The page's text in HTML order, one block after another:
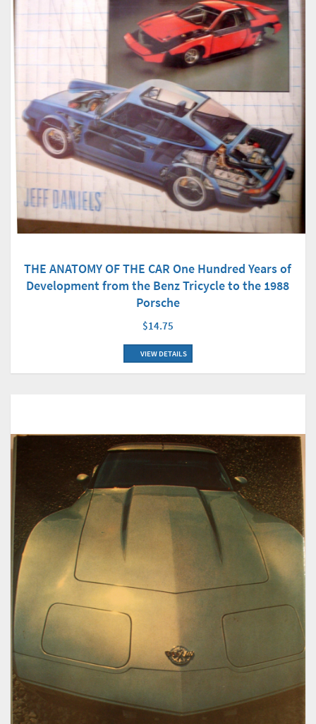
THE ANATOMY OF THE CAR One Hundred Years of
Development from the Benz Tricycle to the 1988
Porsche
$14.75
VIEW DETAILS